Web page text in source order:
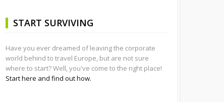
START SURVIVING
Have you ever dreamed of leaving the corporate
world behind to travel Europe, but are not sure
where to start? Well, you've come to the right place!
Start here and find out how.